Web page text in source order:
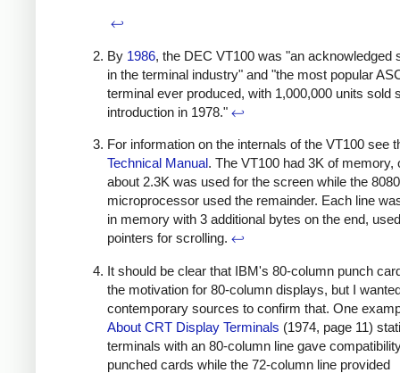
↩
By 1986, the DEC VT100 was "an acknowledged
in the terminal industry" and "the most popular
terminal ever produced, with 1,000,000 units sold
introduction in 1978." ↩
For information on the internals of the VT100 see
Technical Manual. The VT100 had 3K of memory,
about 2.3K was used for the screen while the 8080
microprocessor used the remainder. Each line
in memory with 3 additional bytes on the end,
pointers for scrolling. ↩
It should be clear that IBM's 80-column punch
the motivation for 80-column displays, but I
contemporary sources to confirm that. One
About CRT Display Terminals (1974, page 11)
terminals with an 80-column line gave
punched cards while the 72-column line provided